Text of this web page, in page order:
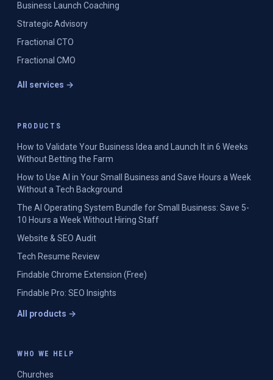
Business Launch Coaching
Strategic Advisory
Fractional CTO
Fractional CMO
All services →
PRODUCTS
How to Validate Your Business Idea and Launch It in 6 Weeks
Without Betting the Farm
How to Use AI in Your Small Business and Save Hours a Week
Without a Tech Background
The AI Operating System Bundle for Small Business: Save 5-
10 Hours a Week Without Hiring Staff
Website & SEO Audit
Tech Resume Review
Findable Chrome Extension (Free)
Findable Pro: SEO Insights
All products →
WHO WE HELP
Churches